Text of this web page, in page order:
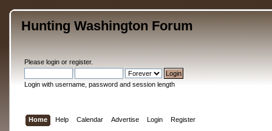
Hunting Washington Forum
Please loginor register.
Login with username, password and session length
Home Help Calendar Advertise Login Register